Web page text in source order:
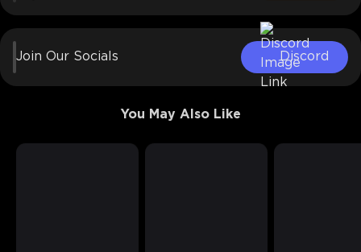
Join Our Socials Discord
You May Also Like